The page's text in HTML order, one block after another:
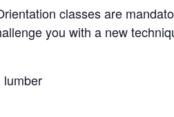
classes are
you with a new
lumber